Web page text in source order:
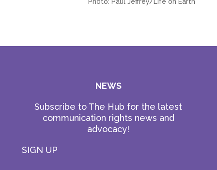
Photo: Paul Jeffrey/Life on Earth
NEWS
Subscribe to The Hub for the latest
communication rights news and
advocacy!
SIGN UP